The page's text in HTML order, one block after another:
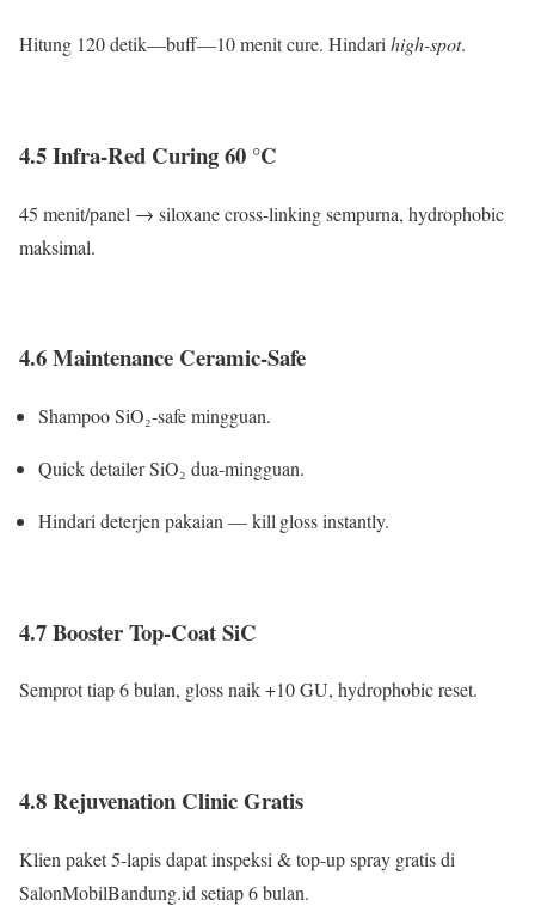
Hitung 120 detik—buff—10 menit cure. Hindari high-spot.
4.5 Infra-Red Curing 60 °C
45 menit/panel → siloxane cross-linking sempurna, hydrophobic
maksimal.
4.6 Maintenance Ceramic-Safe
Shampoo SiO₂-safe mingguan.
Quick detailer SiO₂ dua-mingguan.
Hindari deterjen pakaian — kill gloss instantly.
4.7 Booster Top-Coat SiC
Semprot tiap 6 bulan, gloss naik +10 GU, hydrophobic reset.
4.8 Rejuvenation Clinic Gratis
Klien paket 5-lapis dapat inspeksi & top-up spray gratis di
SalonMobilBandung.id setiap 6 bulan.